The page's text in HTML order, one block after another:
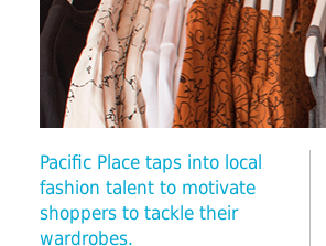
Pacific Place taps into local
fashion talent to motivate
shoppers to tackle their
wardrobes.